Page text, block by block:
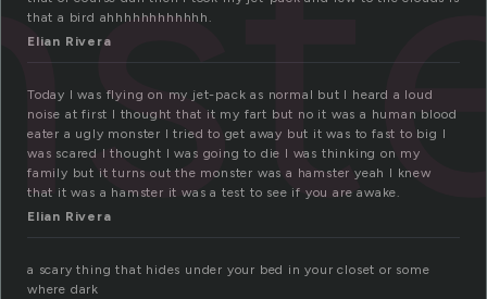
that a bird ahhhhhhhhhhhh.
Elian Rivera
Today I was flying on my jet-pack as normal but I heard a loud
noise at first I thought that it my fart but no it was a human blood
eater a ugly monster I tried to get away but it was to fast to big I
was scared I thought I was going to die I was thinking on my
family but it turns out the monster was a hamster yeah I knew
that it was a hamster it was a test to see if you are awake.
Elian Rivera
a scary thing that hides under your bed in your closet or some
where dark